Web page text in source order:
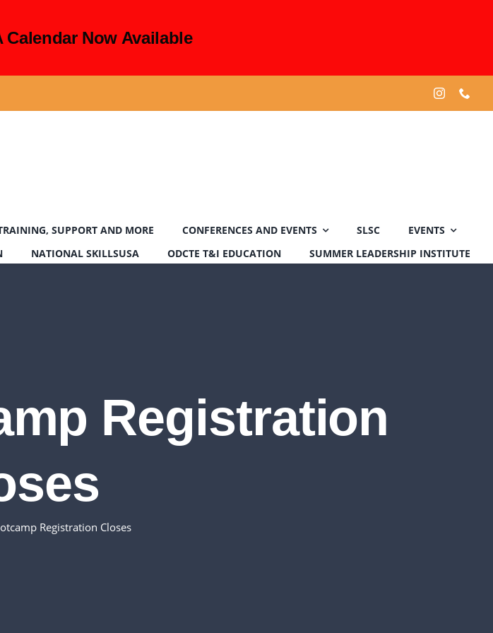
Calendar Now Available
SUPPORT AND MORE CONFERENCES AND EVENTS SLSC
EVENTS
NATIONAL SKILLSUSA ODCTE T&I EDUCATION SUMMER LEADERSHIP INSTITUTE
Registration
Registration Closes